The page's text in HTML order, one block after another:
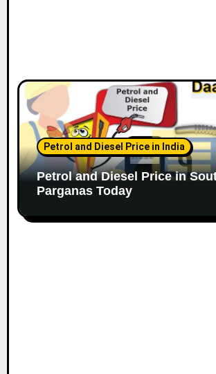
Petrol and Diesel Price in India
Petrol and Diesel Price in
Parganas Today